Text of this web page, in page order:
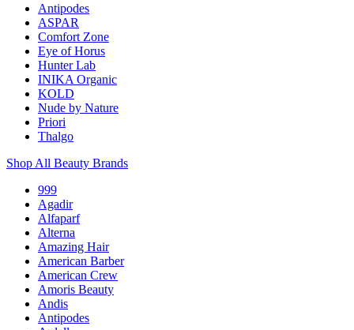
Antipodes
ASPAR
Comfort Zone
Eye of Horus
Hunter Lab
INIKA Organic
KOLD
Nude by Nature
Priori
Thalgo
Shop All Beauty Brands
999
Agadir
Alfaparf
Alterna
Amazing Hair
American Barber
American Crew
Amoris Beauty
Andis
Antipodes